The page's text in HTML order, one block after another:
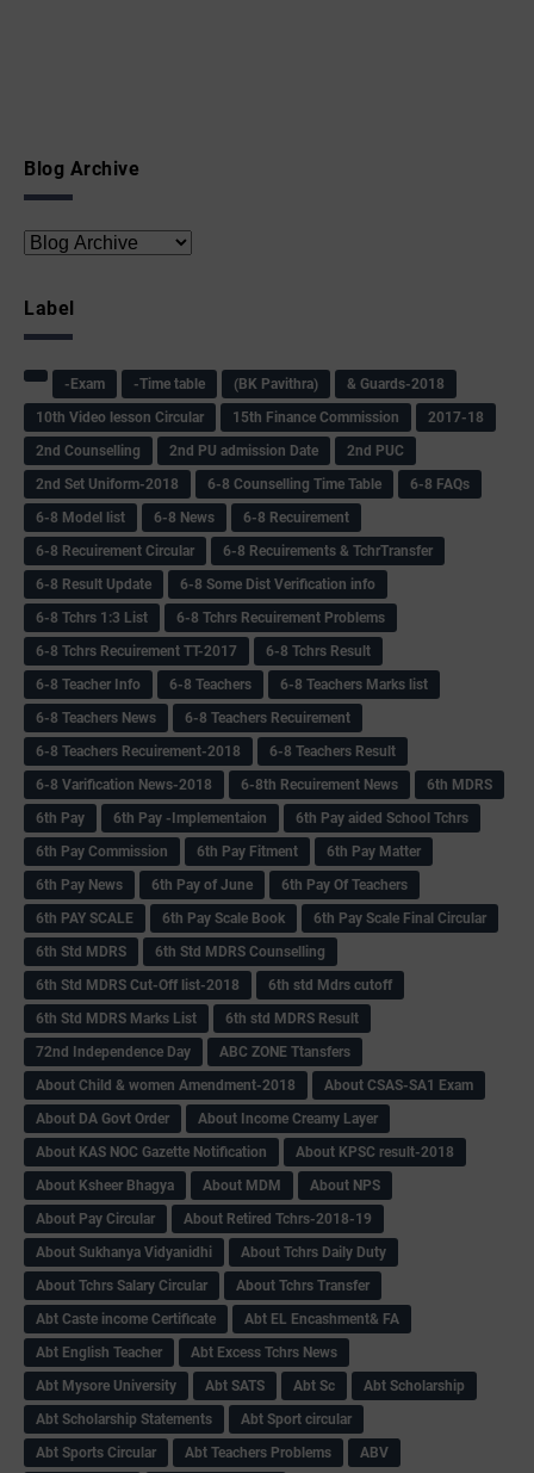
Blog Archive
Label
-Exam -Time table (BK Pavithra)
& Guards-2018
10th Video lesson Circular
15th Finance Commission
2017-18
2nd Counselling
2nd PU admission Date
2nd PUC
2nd Set Uniform-2018
6-8 Counselling Time Table
6-8 FAQs
6-8 Model list
6-8 News
6-8 Recuirement
6-8 Recuirement Circular
6-8 Recuirements & TchrTransfer
6-8 Result Update
6-8 Some Dist Verification info
6-8 Tchrs 1:3 List
6-8 Tchrs Recuirement Problems
6-8 Tchrs Recuirement TT-2017
6-8 Tchrs Result
6-8 Teacher Info
6-8 Teachers
6-8 Teachers Marks list
6-8 Teachers News
6-8 Teachers Recuirement
6-8 Teachers Recuirement-2018
6-8 Teachers Result
6-8 Varification News-2018
6-8th Recuirement News
6th MDRS
6th Pay
6‌th Pay -Implementaion
6th Pay aided School Tchrs
6th Pay Commission
6th Pay Fitment
6th Pay Matter
6th Pay News
6th Pay of June
6th Pay Of Teachers
6th PAY SCALE
6th Pay Scale Book
6th Pay Scale Final Circular
6th Std MDRS
6th Std MDRS Counselling
6th Std MDRS Cut-Off list-2018
6th std Mdrs cutoff
6th Std MDRS Marks List
6th std MDRS Result
72nd Independence Day
ABC ZONE Ttansfers
About Child & women Amendment-2018
About CSAS-SA1 Exam
About DA Govt Order
About Income Creamy Layer
About KAS NOC Gazette Notification
About KPSC result-2018
About Ksheer Bhagya
About MDM
About NPS
About Pay Circular
About Retired Tchrs-2018-19
About Sukhanya Vidyanidhi
About Tchrs Daily Duty
About Tchrs Salary Circular
About Tchrs Transfer
Abt Caste income Certificate
Abt EL Encashment& FA
Abt English Teacher
Abt Excess Tchrs News
Abt Mysore University
Abt SATS Abt Sc
Abt Scholarship
Abt Scholarship Statements
Abt Sport circular
Abt Sports Circular
Abt Teachers Problems ABV